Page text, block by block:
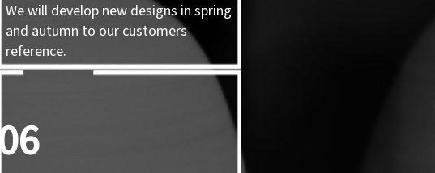
We will develop new designs in spring
and autumn to our customers
reference.
06